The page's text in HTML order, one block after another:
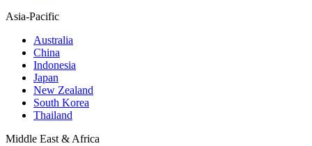
Asia-Pacific
Australia
China
Indonesia
Japan
New Zealand
South Korea
Thailand
Middle East & Africa